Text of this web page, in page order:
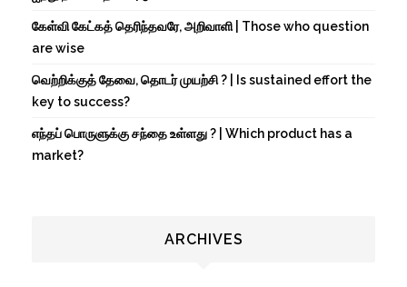
கேள்வி கேட்கத் தெரிந்தவரே, அறிவாளி | Those who question
are wise
வெற்றிக்குத் தேவை, தொடர் முயற்சி ? | Is sustained effort the
key to success?
எந்தப் பொருளுக்கு சந்தை உள்ளது ? | Which product has a
market?
ARCHIVES